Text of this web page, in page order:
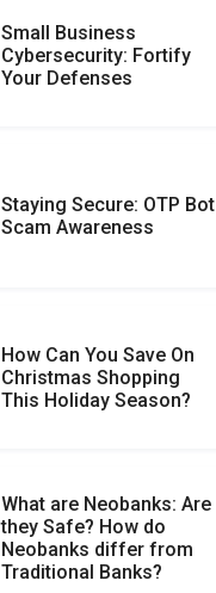
Customer Reviews vs.
Expert Reviews: Which
Don�t Fall for Smishing:
How to Spot & Stop Text
Social Media Scams And
How To Avoid Them
How Your Review Can
Make a Real Difference?
Small Business
Cybersecurity: Fortify
Your Defenses
Staying Secure: OTP Bot
Scam Awareness
How Can You Save On
Christmas Shopping
This Holiday Season?
What are Neobanks: Are
they Safe? How do
Neobanks differ from
Traditional Banks?